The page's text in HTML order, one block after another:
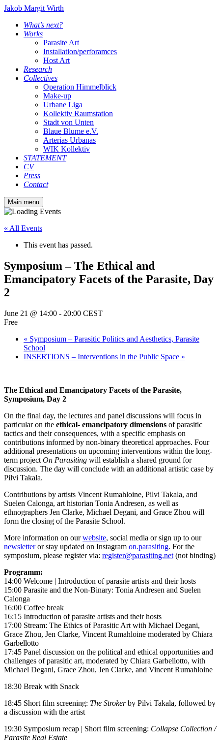
Jakob Margit Wirth
What’s next?
Works
Parasite Art
Installation/perforamces
Host Art
Research
Collectives
Operation Himmelblick
Make-up
Urbane Liga
Kollektiv Raumstation
Stadt von Unten
Blaue Blume e.V.
Arterias Urbanas
WIK Kollektiv
STATEMENT
CV
Press
Contact
Main menu
« All Events
This event has passed.
Symposium – The Ethical and
Emancipatory Facets of the Parasite, Day
2
June 21 @ 14:00 - 20:00 CEST
Free
« Symposium – Parasitic Politics and Aesthetics, Parasite
School
INSERTIONS – Interventions in the Public Space »
The Ethical and Emancipatory Facets of the Parasite,
Symposium, Day 2
On the final day, the lectures and panel discussions will focus in
particular on the ethical- emancipatory dimensions of parasitic
tactics and their consequences, with a specific emphasis on
contributions informed by non-binary theoretical approaches. Four
additional presentations on upcoming interventions within the long-
term project On Parasiting will establish a shared ground for
discussion. The day will conclude with an additional artistic case by
Pilvi Takala.
Contributions by artists Vincent Rumahloine, Pilvi Takala, and
Suelen Calonga, art historian Tonia Andresen, as well as
ethnographers Jen Clarke, Michael Degani, and Grace Zhou will
form the closing of the Parasite School.
More information on ourwebsite, social media or sign up to our
newsletteror stay updated on Instagram on.parasiting. For the
symposium, please register via: register@parasiting.net (not binding)
Programm:
14:00 Welcome | Introduction of parasite artists and their hosts
15:00 Parasite and the Non-Binary: Tonia Andresen and Suelen
Calonga
16:00 Coffee break
16:15 Introduction of parasite artists and their hosts
17:00 Stream: The Ethics of Parasitic Art with Michael Degani,
Grace Zhou, Jen Clarke, Vincent Rumahloine moderated by Chiara
Garbellotto
17:45 Panel discussion on the political and ethical opportunities and
challenges of parasitic art, moderated by Chiara Garbellotto, with
Michael Degani, Grace Zhou, Jen Clarke, and Vincent Rumahloine
18:30 Break with Snack
18:45 Short film screening: The Strokerby Pilvi Takala, followed by
a discussion with the artist
19:30 Symposium recap | Short film screening: Collapse Collection /
Parasite Real Estate